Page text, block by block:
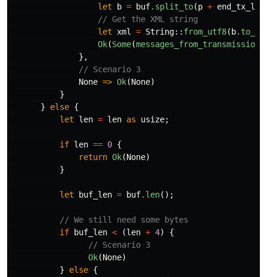
let
b = buf.split_to(p + end_tx_len
// Get the XML string
let
xml = String:: from_utf8( b
Ok(Some(messages_from_transmissions
},
// Scenario 3
None => Ok(None)
}
}
else {
let
len = len as usize;
if len == 0 {
return Ok(None)
}
let buf_len = buf.len();
// We still need some bytes
if
buf_len < (len + 4)
{
// Scenario 3
Ok(None)
}
else {